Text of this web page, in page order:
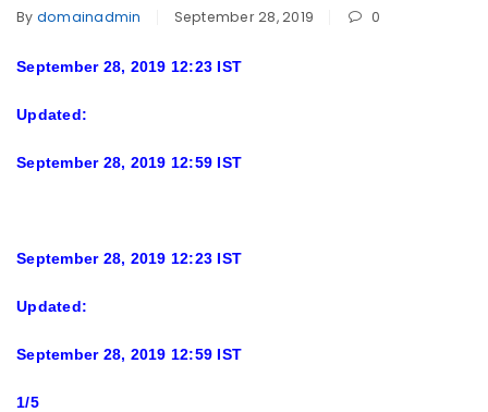
By domainadmin September 28, 2019 0
September 28, 2019 12:23 IST
Updated:
September 28, 2019 12:59 IST
September 28, 2019 12:23 IST
Updated:
September 28, 2019 12:59 IST
1/5